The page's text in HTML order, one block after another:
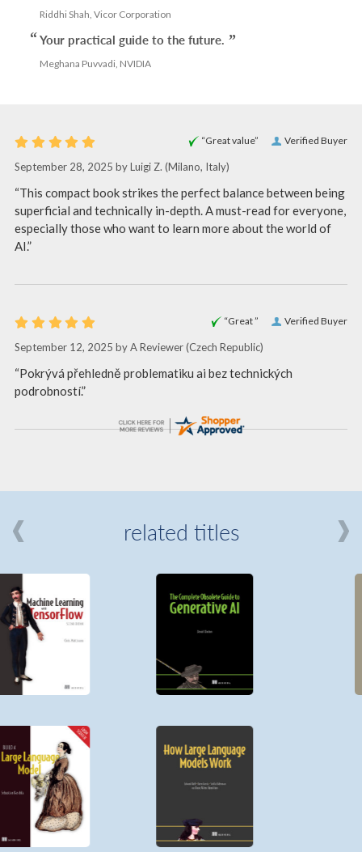
Riddhi Shah, Vicor Corporation
Your practical guide to the future.
Meghana Puvvadi, NVIDIA
Verified Buyer
“Great value”
September 28, 2025 byLuigi Z. (Milano, Italy)
“This compact book strikes the perfect balance between being
superficial and technically in-depth. A must-read for everyone,
especially those who want to learn more about the world of
AI.”
Verified Buyer
“Great ”
September 12, 2025 byA Reviewer(Czech Republic)
“Pokrývá přehledně problematiku ai bez technických
podrobností.”
related titles